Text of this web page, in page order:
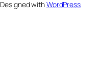
Designed withWordPress